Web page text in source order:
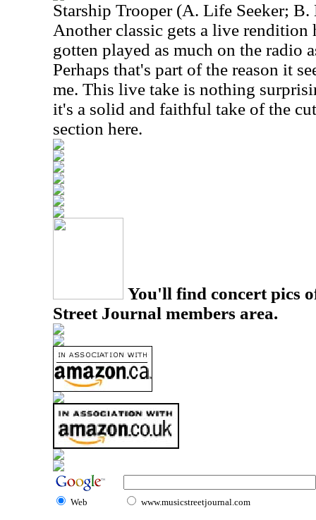
Starship Trooper (A. Life Seeker;
Another classic gets a live rendition
gotten played as much on the radio
Perhaps that's part of the reason it
me. This live take is nothing
it's a solid and faithful take of the
section here.
You'll find concert pics
Street Journal members area.
Web www.musicstreetjournal.com